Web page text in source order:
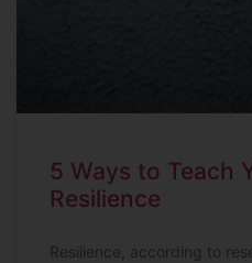
5 Ways to Teach
Resilience
Resilience, according to